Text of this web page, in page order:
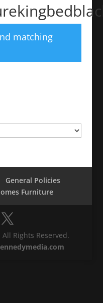
matching
General Policies
Furniture
Rights Reserved.